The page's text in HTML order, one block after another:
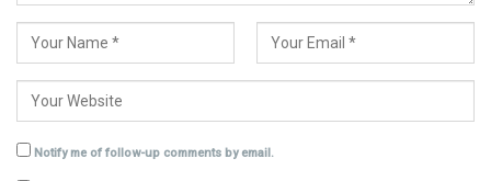
Notify me of follow-up comments by email.